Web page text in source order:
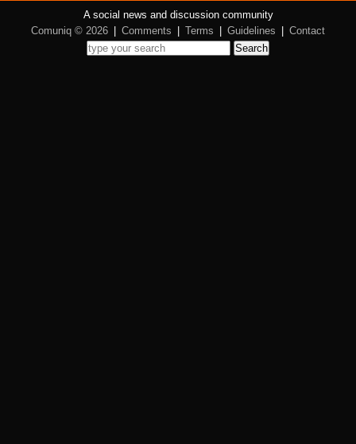
A social news and discussion community
Comuniq © 2026
Comments Terms Guidelines
Contact
Search